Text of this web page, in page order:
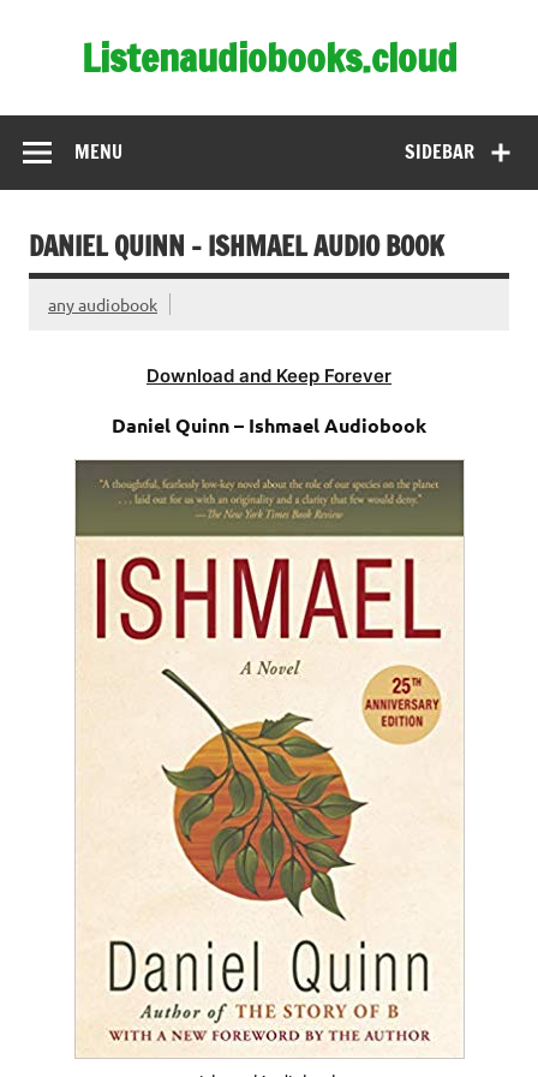
Listenaudiobooks.cloud
SIDEBAR
MENU
DANIEL QUINN – ISHMAEL AUDIO BOOK
any audiobook
Download and Keep Forever
Daniel Quinn – Ishmael Audiobook